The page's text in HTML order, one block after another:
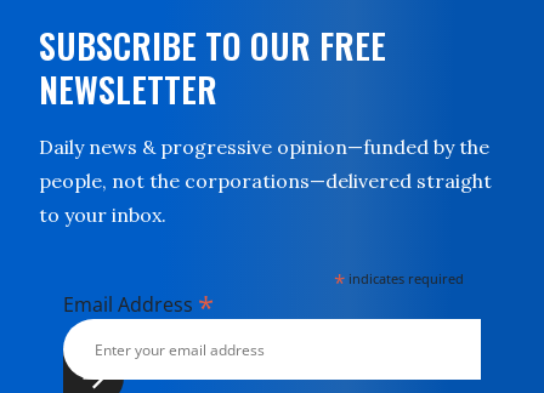
SUBSCRIBE TO OUR FREE
NEWSLETTER
Daily news & progressive opinion—funded by the
people, not the corporations—delivered straight
to your inbox.
* indicates required
Email Address *